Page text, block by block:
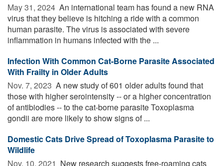
May 31, 2024  An international team has found a new RNA
virus that they believe is hitching a ride with a common
human parasite. The virus is associated with severe
inflammation in humans infected with the ...
Infection With Common Cat-Borne Parasite Associated
With Frailty in Older Adults
Nov. 7, 2023  A new study of 601 older adults found that
those with higher serointensity -- or a higher concentration
of antibiodies -- to the cat-borne parasite Toxoplasma
gondii are more likely to show signs of ...
Domestic Cats Drive Spread of Toxoplasma Parasite to
Wildlife
Nov. 10, 2021  New research suggests free-roaming cats